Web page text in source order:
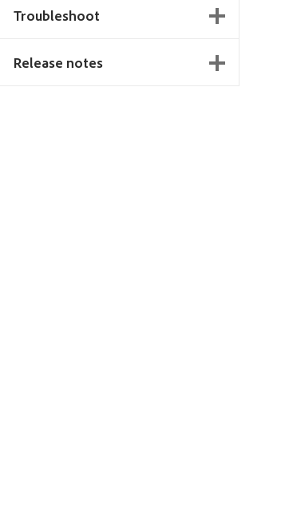
Troubleshoot
Release notes